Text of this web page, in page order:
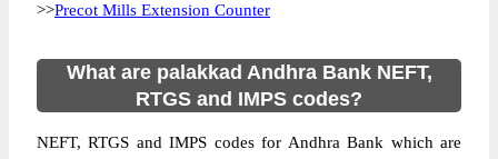
>>Precot Mills Extension Counter
What are palakkad Andhra Bank NEFT,
RTGS and IMPS codes?
NEFT, RTGS and IMPS codes for Andhra Bank which are